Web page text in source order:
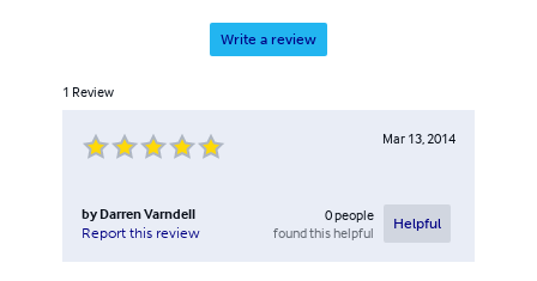
Write a review
1 Review
Mar 13, 2014
by Darren Varndell
Report this review
0people
found this helpful
Helpful